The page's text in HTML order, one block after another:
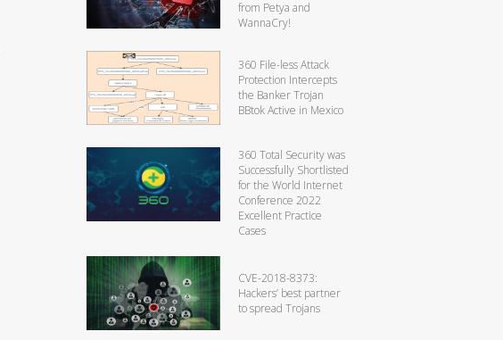
from Petya and
WannaCry!
360 File-less Attack
Protection Intercepts
the Banker Trojan
BBtok Active in Mexico
360 Total Security was
Successfully Shortlisted
for the World Internet
Conference 2022
Excellent Practice
Cases
CVE-2018-8373:
Hackers’ best partner
to spread Trojans